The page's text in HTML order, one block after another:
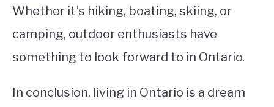
Whether it’s hiking, boating, skiing, or
camping, outdoor enthusiasts have
something to look forward to in Ontario.
In conclusion, living in Ontario is a dream